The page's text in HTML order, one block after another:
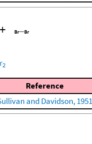
+
2
Reference
and Davidson, 1951